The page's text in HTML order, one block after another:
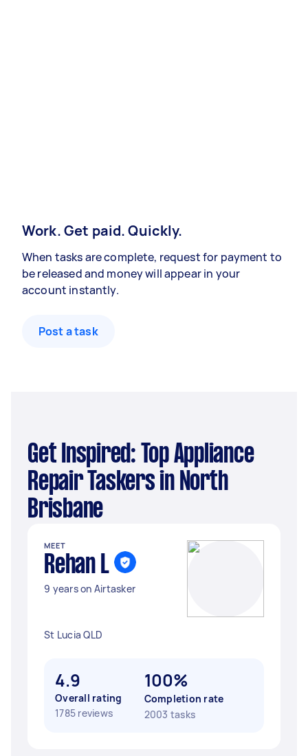
Work. Get paid. Quickly.
When tasks are complete, request for payment to
be released and money will appear in your
account instantly.
Post a task
Get Inspired: Top Appliance
Repair Taskers in North
Brisbane
MEET
Rehan L
9 years on Airtasker
St Lucia QLD
4.9
Overall rating
1785 reviews
100%
Completion rate
2003 tasks